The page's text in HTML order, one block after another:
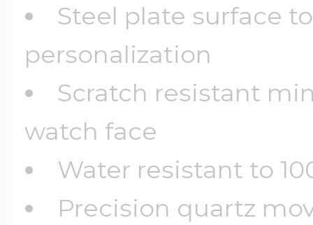
Steel plate surface
personalization
Scratch resistant
watch face
Water resistant to
Precision quartz